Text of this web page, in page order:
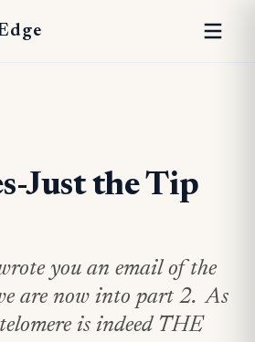
Just the Tip
you an email of the
are now into part 2. As
is indeed THE